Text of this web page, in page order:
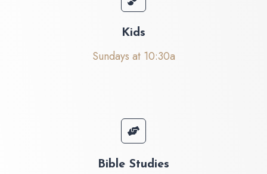
Kids
Sundays at 10:30a
Bible Studies